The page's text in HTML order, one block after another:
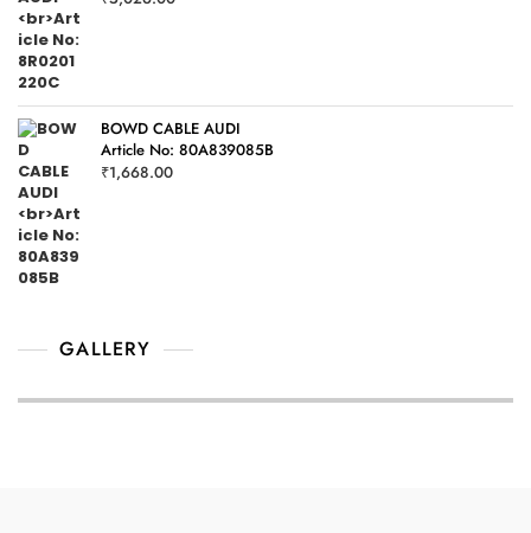
BOWD CABLE AUDI
Article No: 80A839085B
₹1,668.00
GALLERY